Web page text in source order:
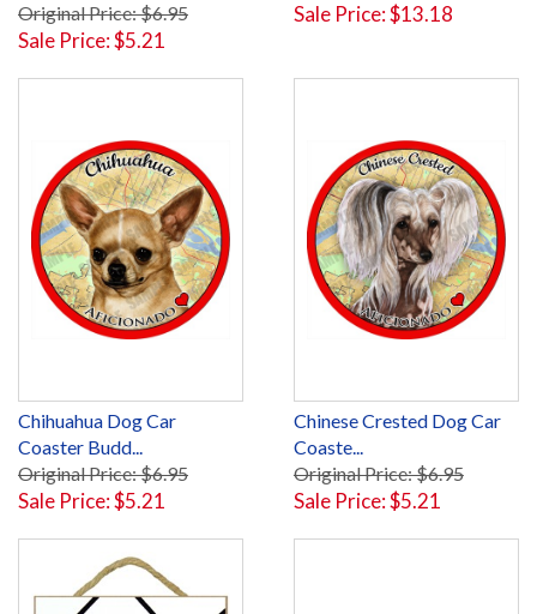
Original Price: $6.95
Sale Price: $5.21
Sale Price: $13.18
Chihuahua Dog Car
Coaster Budd...
Original Price: $6.95
Sale Price: $5.21
Chinese Crested Dog Car
Coaste...
Original Price: $6.95
Sale Price: $5.21